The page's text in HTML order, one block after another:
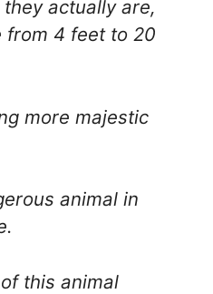
actually are,
from 4 feet to 20
more majestic
animal in
this animal